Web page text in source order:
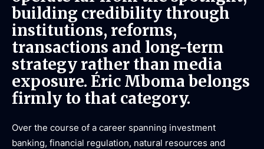
building credibility through
institutions, reforms,
transactions and long-term
strategy rather than media
exposure. Éric Mboma belongs
firmly to that category.
Over the course of a career spanning investment
banking, financial regulation, natural resources and